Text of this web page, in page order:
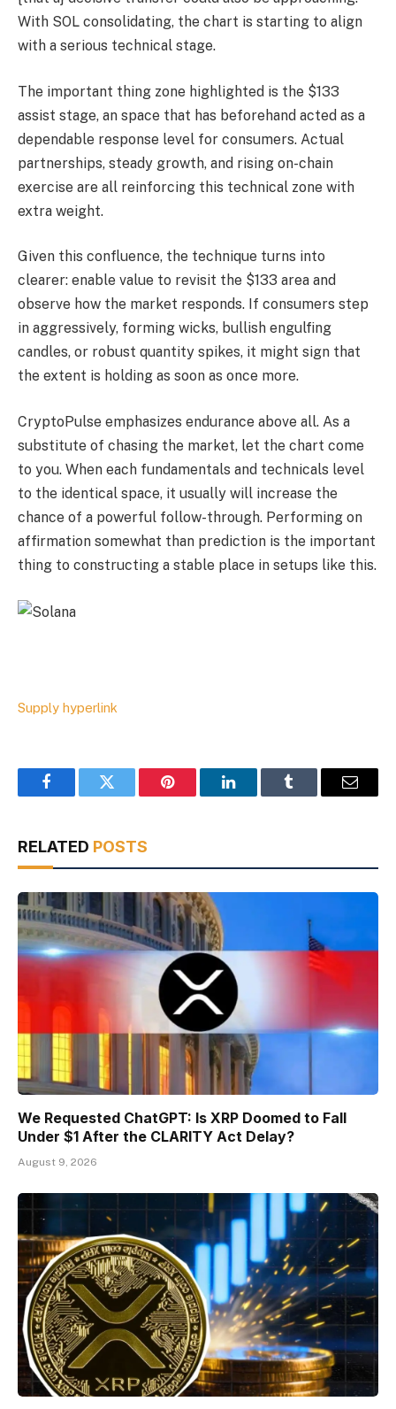
With SOL consolidating, the chart is starting to align
with a serious technical stage.
The important thing zone highlighted is the $133
assist stage, an space that has beforehand acted as a
dependable response level for consumers. Actual
partnerships, steady growth, and rising on-chain
exercise are all reinforcing this technical zone with
extra weight.
Given this confluence, the technique turns into
clearer: enable value to revisit the $133 area and
observe how the market responds. If consumers step
in aggressively, forming wicks, bullish engulfing
candles, or robust quantity spikes, it might sign that
the extent is holding as soon as once more.
CryptoPulse emphasizes endurance above all. As a
substitute of chasing the market, let the chart come
to you. When each fundamentals and technicals level
to the identical space, it usually will increase the
chance of a powerful follow-through. Performing on
affirmation somewhat than prediction is the important
thing to constructing a stable place in setups like this.
Supply hyperlink
FacebookTwitter Pinterest LinkedInTumblr Email
RELATED POSTS
We Requested ChatGPT: Is XRP Doomed to Fall
Under $1 After the CLARITY Act Delay?
August 9, 2026